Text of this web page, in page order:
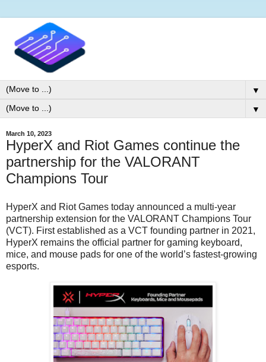
▼
▼
March 10, 2023
HyperX and Riot Games continue the
partnership for the VALORANT
Champions Tour
HyperX and Riot Games today announced a multi-year
partnership extension for the VALORANT Champions Tour
(VCT). First established as a VCT founding partner in 2021,
HyperX remains the official partner for gaming keyboard,
mice, and mouse pads for one of the world’s fastest-growing
esports.